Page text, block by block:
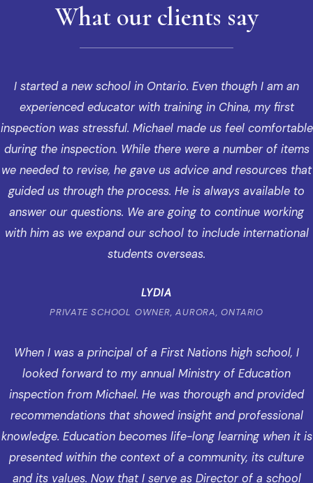
What our clients say
I started a new school in Ontario. Even though I am an
experienced educator with training in China, my first
inspection was stressful. Michael made us feel comfortable
during the inspection. While there were a number of items
we needed to revise, he gave us advice and resources that
guided us through the process. He is always available to
answer our questions. We are going to continue working
with him as we expand our school to include international
students overseas.
LYDIA
PRIVATE SCHOOL OWNER, AURORA, ONTARIO
When I was a principal of a First Nations high school, I
looked forward to my annual Ministry of Education
inspection from Michael. He was thorough and provided
recommendations that showed insight and professional
knowledge. Education becomes life-long learning when it is
presented within the context of a community, its culture
and its values. Now that I serve as Director of a school